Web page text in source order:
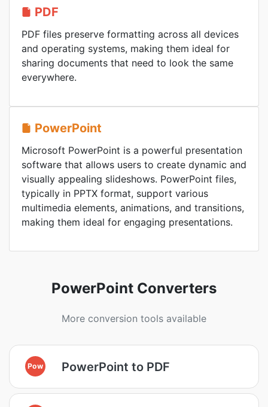
PDF
PDF files preserve formatting across all devices
and operating systems, making them ideal for
sharing documents that need to look the same
everywhere.
PowerPoint
Microsoft PowerPoint is a powerful presentation
software that allows users to create dynamic and
visually appealing slideshows. PowerPoint files,
typically in PPTX format, support various
multimedia elements, animations, and transitions,
making them ideal for engaging presentations.
PowerPoint Converters
More conversion tools available
Pow PowerPoint to PDF